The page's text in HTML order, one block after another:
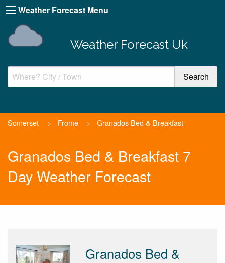
Weather Forecast Menu
Weather Forecast Uk
Somerset > Frome > Granados Bed & Breakfast
Granados Bed & Breakfast 7
Day Weather Forecast
Granados Bed &